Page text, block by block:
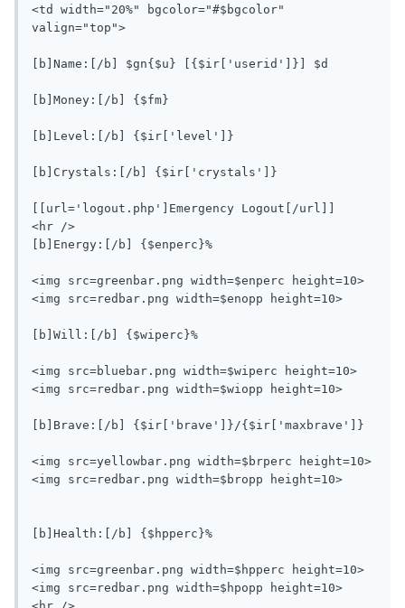
<td width="20%" bgcolor="#$bgcolor"
valign="top">
[b]Name:[/b] $gn{$u} [{$ir['userid']}] $d
[b]Money:[/b] {$fm}
[b]Level:[/b] {$ir['level']}
[b]Crystals:[/b] {$ir['crystals']}
[[url='logout.php']Emergency Logout[/url]]
<hr />
[b]Energy:[/b] {$enperc}%
<img src=greenbar.png width=$enperc height=10>
<img src=redbar.png width=$enopp height=10>
[b]Will:[/b] {$wiperc}%
<img src=bluebar.png width=$wiperc height=10>
<img src=redbar.png width=$wiopp height=10>
[b]Brave:[/b] {$ir['brave']}/{$ir['maxbrave']}
<img src=yellowbar.png width=$brperc height=10>
<img src=redbar.png width=$bropp height=10>
[b]Health:[/b] {$hpperc}%
<img src=greenbar.png width=$hpperc height=10>
<img src=redbar.png width=$hpopp height=10>